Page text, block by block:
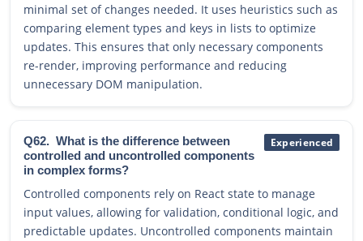
minimal set of changes needed. It uses heuristics such as
comparing element types and keys in lists to optimize
updates. This ensures that only necessary components
re-render, improving performance and reducing
unnecessary DOM manipulation.
Q62. What is the difference between
controlled and uncontrolled components
in complex forms?
Experienced
Controlled components rely on React state to manage
input values, allowing for validation, conditional logic, and
predictable updates. Uncontrolled components maintain